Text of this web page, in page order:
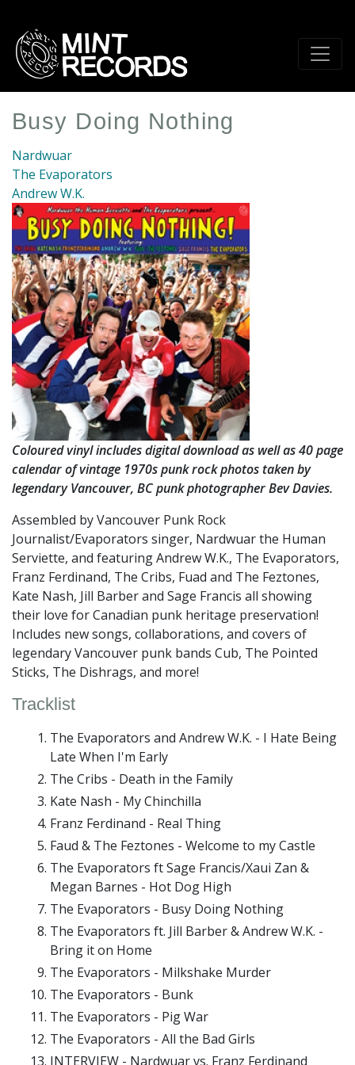
main
content
Busy Doing Nothing
Nardwuar
The Evaporators
Andrew W.K.
Coloured vinyl includes digital download as well as 40 page
calendar of vintage 1970s punk rock photos taken by
legendary Vancouver, BC punk photographer Bev Davies.
Assembled by Vancouver Punk Rock
Journalist/Evaporators singer, Nardwuar the Human
Serviette, and featuring Andrew W.K., The Evaporators,
Franz Ferdinand, The Cribs, Fuad and The Feztones,
Kate Nash, Jill Barber and Sage Francis all showing
their love for Canadian punk heritage preservation!
Includes new songs, collaborations, and covers of
legendary Vancouver punk bands Cub, The Pointed
Sticks, The Dishrags, and more!
Tracklist
The Evaporators and Andrew W.K. - I Hate Being
Late When I'm Early
The Cribs - Death in the Family
Kate Nash - My Chinchilla
Franz Ferdinand - Real Thing
Faud & The Feztones - Welcome to my Castle
The Evaporators ft Sage Francis/Xaui Zan &
Megan Barnes - Hot Dog High
The Evaporators - Busy Doing Nothing
The Evaporators ft. Jill Barber & Andrew W.K. -
Bring it on Home
The Evaporators - Milkshake Murder
The Evaporators - Bunk
The Evaporators - Pig War
The Evaporators - All the Bad Girls
INTERVIEW - Nardwuar vs. Franz Ferdinand